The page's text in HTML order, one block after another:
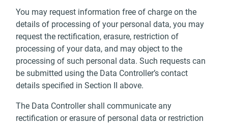
You may request information free of charge on the
details of processing of your personal data, you may
request the rectification, erasure, restriction of
processing of your data, and may object to the
processing of such personal data. Such requests can
be submitted using the Data Controller’s contact
details specified in Section II above.
The Data Controller shall communicate any
rectification or erasure of personal data or restriction